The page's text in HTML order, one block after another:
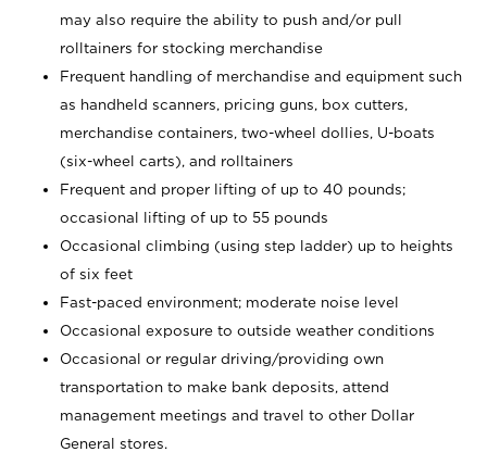
may also require the ability to push and/or pull
rolltainers for stocking merchandise
Frequent handling of merchandise and equipment such
as handheld scanners, pricing guns, box cutters,
merchandise containers, two-wheel dollies, U-boats
(six-wheel carts), and rolltainers
Frequent and proper lifting of up to 40 pounds;
occasional lifting of up to 55 pounds
Occasional climbing (using step ladder) up to heights
of six feet
Fast-paced environment; moderate noise level
Occasional exposure to outside weather conditions
Occasional or regular driving/providing own
transportation to make bank deposits, attend
management meetings and travel to other Dollar
General stores.